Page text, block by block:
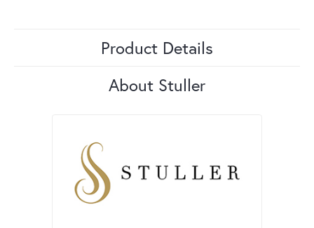
Product Details
About Stuller